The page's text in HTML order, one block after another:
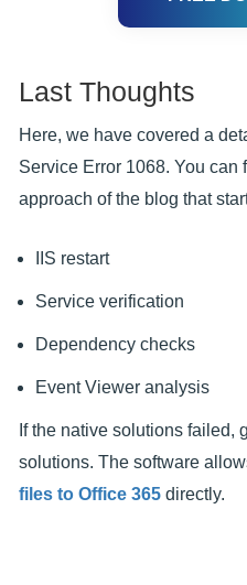
Last Thoughts
Here, we have covered a
Service Error 1068. You can
approach of the blog that
IIS restart
Service verification
Dependency checks
Event Viewer analysis
If the native solutions failed,
solutions. The software
files to Office 365 directly.